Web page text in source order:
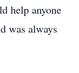
help anyone
was always